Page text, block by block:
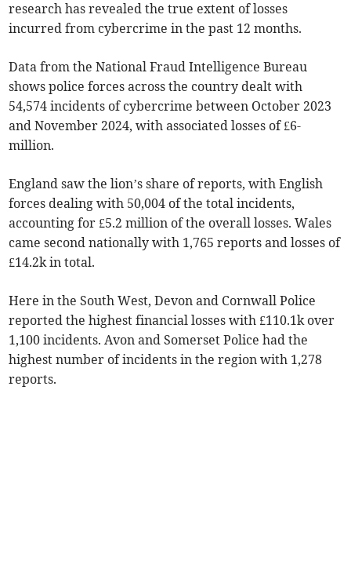
research has revealed the true extent of losses
incurred from cybercrime in the past 12 months.
Data from the National Fraud Intelligence Bureau
shows police forces across the country dealt with
54,574 incidents of cybercrime between October 2023
and November 2024, with associated losses of £6-
million.
England saw the lion’s share of reports, with English
forces dealing with 50,004 of the total incidents,
accounting for £5.2 million of the overall losses. Wales
came second nationally with 1,765 reports and losses of
£14.2k in total.
Here in the South West, Devon and Cornwall Police
reported the highest financial losses with £110.1k over
1,100 incidents. Avon and Somerset Police had the
highest number of incidents in the region with 1,278
reports.